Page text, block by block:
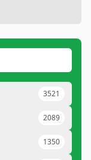
3521
2089
1350